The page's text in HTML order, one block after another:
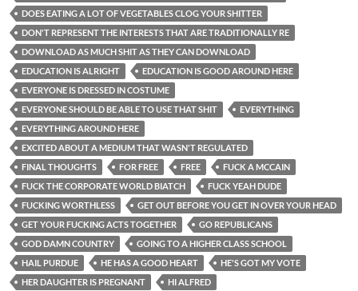
DOES EATING A LOT OF VEGETABLES CLOG YOUR SHITTER
DON'T REPRESENT THE INTERESTS THAT ARE TRADITIONALLY RE
DOWNLOAD AS MUCH SHIT AS THEY CAN DOWNLOAD
EDUCATION IS ALRIGHT
EDUCATION IS GOOD AROUND HERE
EVERYONE IS DRESSED IN COSTUME
EVERYONE SHOULD BE ABLE TO USE THAT SHIT
EVERYTHING
EVERYTHING AROUND HERE
EXCITED ABOUT A MEDIUM THAT WASN'T REGULATED
FINAL THOUGHTS
FOR FREE FREE
FUCK A MCCAIN
FUCK THE CORPORATE WORLD BIATCH
FUCK YEAH DUDE
FUCKING WORTHLESS
GET OUT BEFORE YOU GET IN OVER YOUR HEAD
GET YOUR FUCKING ACTS TOGETHER
GO REPUBLICANS
GOD DAMN COUNTRY
GOING TO A HIGHER CLASS SCHOOL
HAIL PURDUE
HE HAS A GOOD HEART
HE'S GOT MY VOTE
HER DAUGHTER IS PREGNANT
HI ALFRED